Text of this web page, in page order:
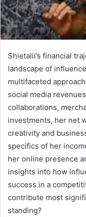
Shietalii’s financial
landscape of
multifaceted
social media
collaborations,
investments, her net
creativity and
specifics of her
her online presence
insights into how
success in a
contribute most
standing?